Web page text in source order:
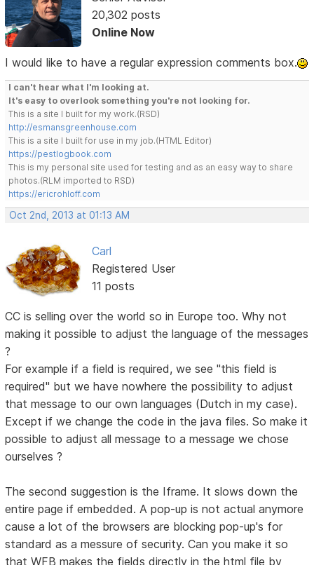
20,302 posts
Online Now
I would like to have a regular expression comments box.
I can't hear what I'm looking at.
It's easy to overlook something you're not looking for.
This is a site I built for my work.(RSD)
http://esmansgreenhouse.com
This is a site I built for use in my job.(HTML Editor)
https://pestlogbook.com
This is my personal site used for testing and as an easy way to share
photos.(RLM imported to RSD)
https://ericrohloff.com
Oct 2nd, 2013 at 01:13 AM
Carl
Registered User
11 posts
CC is selling over the world so in Europe too. Why not
making it possible to adjust the language of the messages
?
For example if a field is required, we see "this field is
required" but we have nowhere the possibility to adjust
that message to our own languages (Dutch in my case).
Except if we change the code in the java files. So make it
possible to adjust all message to a message we chose
ourselves ?
The second suggestion is the Iframe. It slows down the
entire page if embedded. A pop-up is not actual anymore
cause a lot of the browsers are blocking pop-up's for
standard as a messure of security. Can you make it so
that WFB makes the fields directly in the html file by